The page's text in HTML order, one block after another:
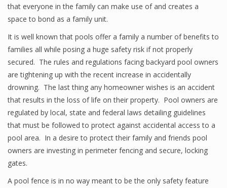
that everyone in the family can make use of and creates a
space to bond as a family unit.
It is well known that pools offer a family a number of benefits to
families all while posing a huge safety risk if not properly
secured. The rules and regulations facing backyard pool owners
are tightening up with the recent increase in accidentally
drowning. The last thing any homeowner wishes is an accident
that results in the loss of life on their property. Pool owners are
regulated by local, state and federal laws detailing guidelines
that must be followed to protect against accidental access to a
pool area. In a desire to protect their family and friends pool
owners are investing in perimeter fencing and secure, locking
gates.
A pool fence is in no way meant to be the only safety feature